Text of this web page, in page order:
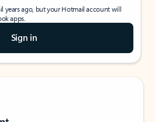
years ago, but your Hotmail account will
apps.
Sign in